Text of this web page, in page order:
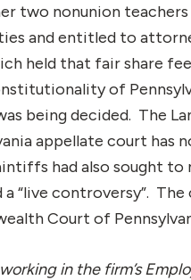
two nonunion
and entitled to
held that fair share
of
being decided. The
appellate court has
had also sought to
“live controversy”. The
Court of
in the firm’s